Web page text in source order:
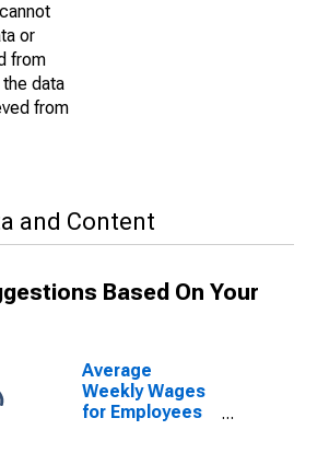
or
from
data
from
and Content
Based On Your
Average
Weekly Wages
for Employees